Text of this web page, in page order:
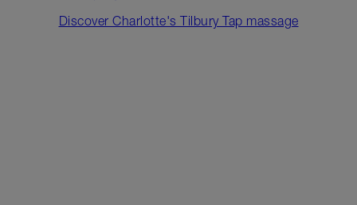
Discover Charlotte's Tilbury Tap massage